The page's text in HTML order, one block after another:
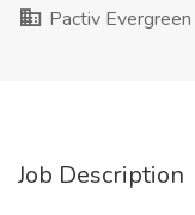
Pactiv Evergreen
Job Description